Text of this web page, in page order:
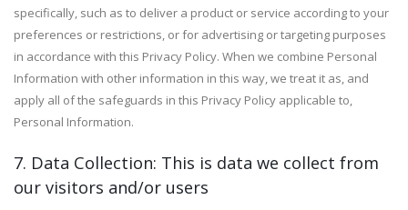
specifically, such as to deliver a product or service according to your
preferences or restrictions, or for advertising or targeting purposes
in accordance with this Privacy Policy. When we combine Personal
Information with other information in this way, we treat it as, and
apply all of the safeguards in this Privacy Policy applicable to,
Personal Information.
7. Data Collection: This is data we collect from
our visitors and/or users